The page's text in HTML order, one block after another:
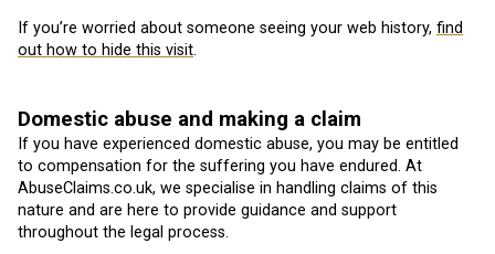
If you’re worried about someone seeing your web history, find
out how to hide this visit.
Domestic abuse and making a claim
If you have experienced domestic abuse, you may be entitled
to compensation for the suffering you have endured. At
AbuseClaims.co.uk, we specialise in handling claims of this
nature and are here to provide guidance and support
throughout the legal process.